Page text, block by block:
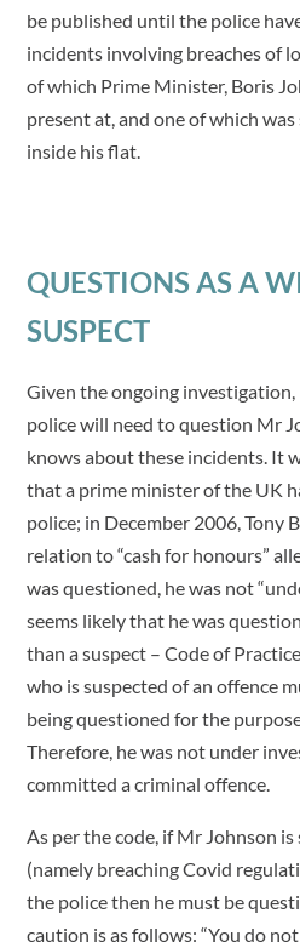
be published until the police
incidents involving breaches of
of which Prime Minister, Boris
present at, and one of which
inside his flat.
QUESTIONS AS A
SUSPECT
Given the ongoing
police will need to question Mr
knows about these incidents. It
that a prime minister of the UK
police; in December 2006, Tony
relation to “cash for honours”
was questioned, he was not
seems likely that he was
than a suspect – Code of
who is suspected of an offence
being questioned for the
Therefore, he was not under
committed a criminal offence.
As per the code, if Mr Johnson
(namely breaching Covid
the police then he must be
caution is as follows: “You do